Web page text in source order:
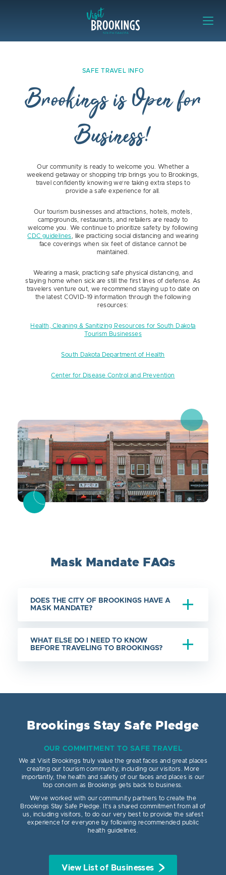
Safe Travel Info Brookings is
SAFE TRAVEL INFO
Brookings is Open for
Business!
Our community is ready to welcome you. Whether a
weekend getaway or shopping trip brings you to Brookings,
travel confidently knowing we’re taking extra steps to
provide a safe experience for all.
Our tourism businesses and attractions, hotels, motels,
campgrounds, restaurants, and retailers are ready to
welcome you. We continue to prioritize safety by following
CDC guidelines , like practicing social distancing and wearing
face coverings when six feet of distance cannot be
maintained.
Wearing a mask, practicing safe physical distancing, and
staying home when sick are still the first lines of defense. As
travelers venture out, we recommend staying up to date on
the latest COVID-19 information through the following
resources:
Health, Cleaning & Sanitizing Resources for South Dakota
Tourism Businesses
South Dakota Department of Health
Center for Disease Control and Prevention
Mask Mandate FAQs
DOES THE CITY OF BROOKINGS HAVE A
MASK MANDATE?
WHAT ELSE DO I NEED TO KNOW
BEFORE TRAVELING TO BROOKINGS?
Brookings Stay Safe Pledge
OUR COMMITMENT TO SAFE TRAVEL
We at Visit Brookings truly value the great faces and great places
creating our tourism community, including our visitors. More
importantly, the health and safety of our faces and places is our
top concern as Brookings gets back to business.
We’ve worked with our community partners to create the
Brookings Stay Safe Pledge. It’s a shared commitment from all of
us, including visitors, to do our very best to provide the safest
experience for everyone by following recommended public
health guidelines.
View List of Businesses